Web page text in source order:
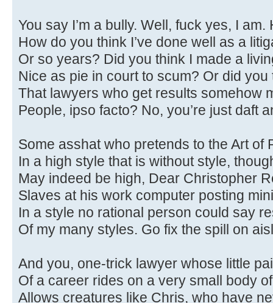
You say I’m a bully. Well, fuck yes, I am.
How do you think I’ve done well as a
Or so years? Did you think I made a
Nice as pie in court to scum? Or did
That lawyers who get results somehow
People, ipso facto? No, you’re just daft
Some asshat who pretends to the Art of
In a high style that is without style,
May indeed be high, Dear Christopher
Slaves at his work computer posting
In a style no rational person could say
Of my many styles. Go fix the spill on
And you, one-trick lawyer whose little
Of a career rides on a very small body
Allows creatures like Chris, who have